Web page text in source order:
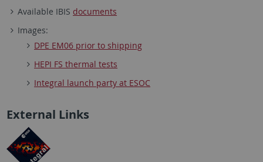
Available IBIS documents
Images:
DPE EM06 prior to shipping
HEPI FS thermal tests
Integral launch party at ESOC
External Links